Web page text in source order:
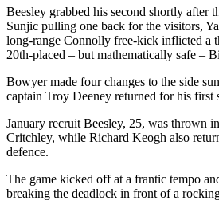
Beesley grabbed his second shortly after
Sunjic pulling one back for the visitors,
long-range Connolly free-kick inflicted a
20th-placed – but mathematically safe –
Bowyer made four changes to the side
captain Troy Deeney returned for his first
January recruit Beesley, 25, was thrown
Critchley, while Richard Keogh also
defence.
The game kicked off at a frantic tempo
breaking the deadlock in front of a